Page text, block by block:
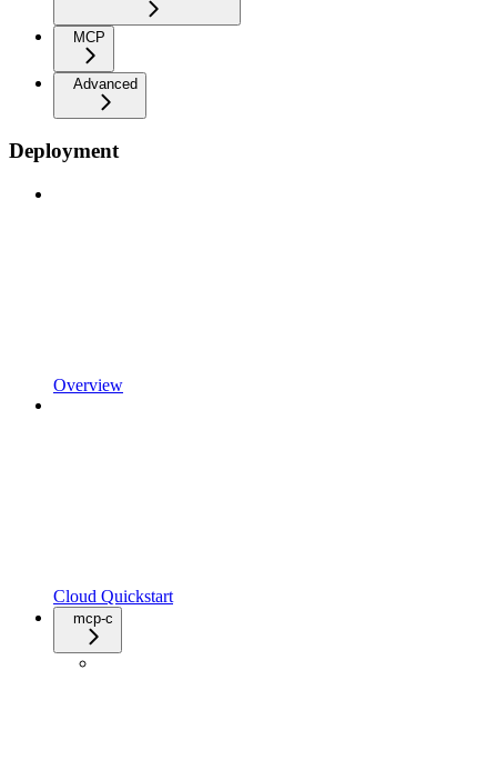
MCP
Advanced
Deployment
Overview
Cloud Quickstart
mcp-c